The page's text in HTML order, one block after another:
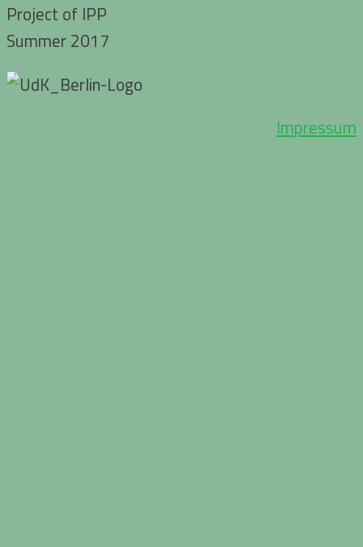
Project of IPP
Summer 2017
Impressum